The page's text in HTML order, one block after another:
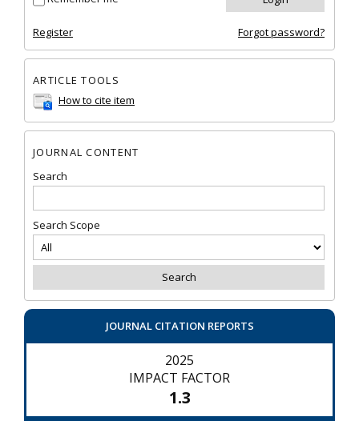
Register Forgot password?
ARTICLE TOOLS
How to cite item
JOURNAL CONTENT
Search
Search Scope
JOURNAL CITATION REPORTS
2025
IMPACT FACTOR
1.3